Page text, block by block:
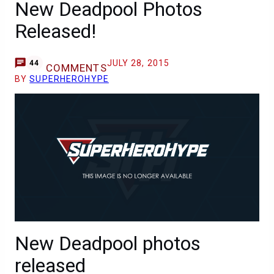
New Deadpool Photos
Released!
44 COMMENTSJULY 28, 2015
BYSUPERHEROHYPE
New Deadpool photos
released